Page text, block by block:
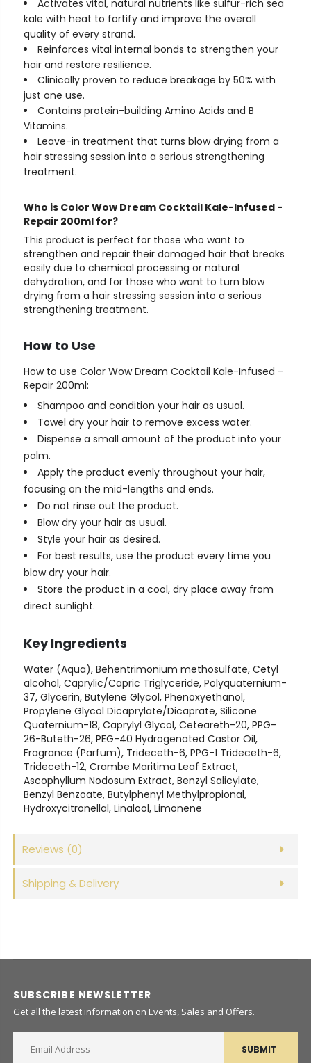
Activates vital, natural nutrients like sulfur-rich sea
kale with heat to fortify and improve the overall
quality of every strand.
Reinforces vital internal bonds to strengthen your
hair and restore resilience.
Clinically proven to reduce breakage by 50% with
just one use.
Contains protein-building Amino Acids and B
Vitamins.
Leave-in treatment that turns blow drying from a
hair stressing session into a serious strengthening
treatment.
Who is Color Wow Dream Cocktail Kale-Infused -
Repair 200ml for?
This product is perfect for those who want to
strengthen and repair their damaged hair that breaks
easily due to chemical processing or natural
dehydration, and for those who want to turn blow
drying from a hair stressing session into a serious
strengthening treatment.
How to Use
How to use Color Wow Dream Cocktail Kale-Infused -
Repair 200ml:
Shampoo and condition your hair as usual.
Towel dry your hair to remove excess water.
Dispense a small amount of the product into your
palm.
Apply the product evenly throughout your hair,
focusing on the mid-lengths and ends.
Do not rinse out the product.
Blow dry your hair as usual.
Style your hair as desired.
For best results, use the product every time you
blow dry your hair.
Store the product in a cool, dry place away from
direct sunlight.
Key Ingredients
Water (Aqua), Behentrimonium methosulfate, Cetyl
alcohol, Caprylic/Capric Triglyceride, Polyquaternium-
37, Glycerin, Butylene Glycol, Phenoxyethanol,
Propylene Glycol Dicaprylate/Dicaprate, Silicone
Quaternium-18, Caprylyl Glycol, Ceteareth-20, PPG-
26-Buteth-26, PEG-40 Hydrogenated Castor Oil,
Fragrance (Parfum), Trideceth-6, PPG-1 Trideceth-6,
Trideceth-12, Crambe Maritima Leaf Extract,
Ascophyllum Nodosum Extract, Benzyl Salicylate,
Benzyl Benzoate, Butylphenyl Methylpropional,
Hydroxycitronellal, Linalool, Limonene
Reviews (0)
Shipping & Delivery
SUBSCRIBE NEWSLETTER
Get all the latest information on Events, Sales and Offers.
SUBMIT